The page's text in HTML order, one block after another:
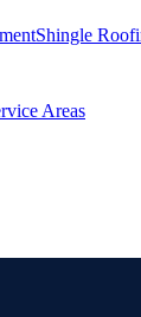
Shingle
Areas